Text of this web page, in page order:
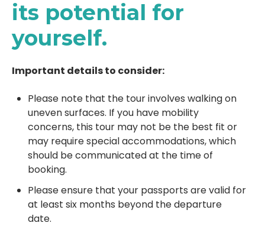
its potential for
yourself.
Important details to consider:
Please note that the tour involves walking on
uneven surfaces. If you have mobility
concerns, this tour may not be the best fit or
may require special accommodations, which
should be communicated at the time of
booking.
Please ensure that your passports are valid for
at least six months beyond the departure
date.